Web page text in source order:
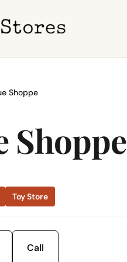
Shoppe
Shoppe
Toy Store
Call